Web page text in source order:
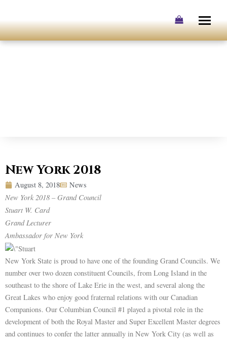
content
New York 2018
August 8, 2018 News
New York 2018 – Grand Council
Stuart W. Card
Grand Lecturer
Ambassador for New York
New York State is proud to have one of the founding Grand Councils. We
number over two dozen constituent Councils, from Long Island in the
southeast to the shore of Lake Erie in the west, and several along the
Great Lakes who enjoy good fraternal relations with our Canadian
Companions. Our Columbian Council #1 played a pivotal role in the
development of both the Royal Master and Super Excellent Master degrees
and continues to confer the latter annually in New York City (as well as